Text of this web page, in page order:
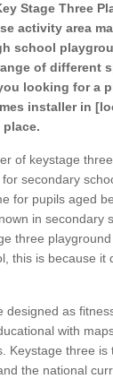
Stage Three
activity area
school
of different
looking for a
installer in
of keystage
secondary
for pupils aged
in secondary
three
this is because it
designed as
with
Keystage three
the national